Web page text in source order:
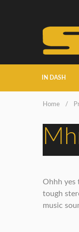
IN DASH
Home /
Ohhh yes
tough
music